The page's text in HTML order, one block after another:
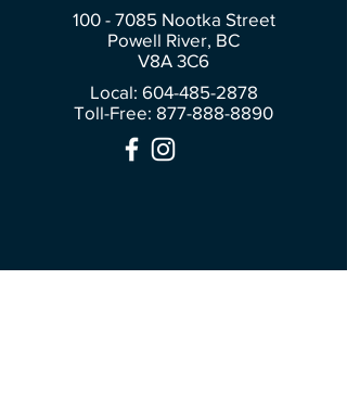
100 - 7085Nootka Street
Powell River, BC
V8A 3C6
Local: 604-485-2878
Toll-Free: 877-888-8890